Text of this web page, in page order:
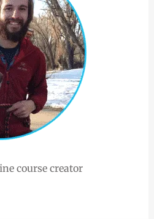
course creator